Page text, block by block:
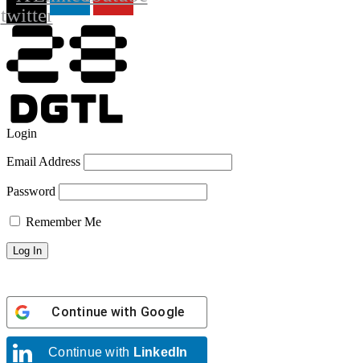
twitter
Login
Email Address
Password
Remember Me
Continue with Google
Continue with LinkedIn